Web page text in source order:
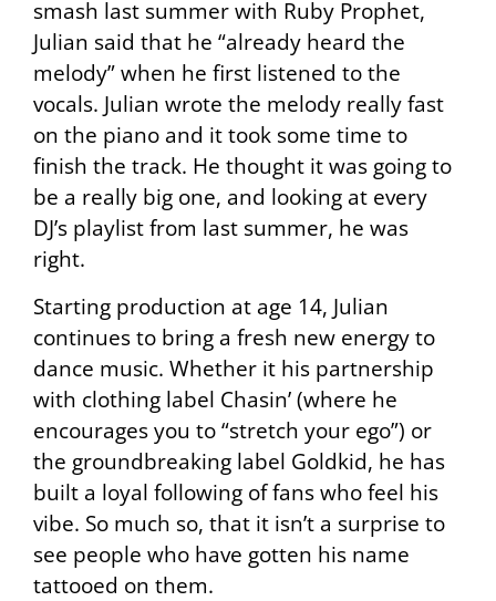
smash last summer with Ruby Prophet,
Julian said that he “already heard the
melody” when he first listened to the
vocals. Julian wrote the melody really fast
on the piano and it took some time to
finish the track. He thought it was going to
be a really big one, and looking at every
DJ’s playlist from last summer, he was
right.
Starting production at age 14, Julian
continues to bring a fresh new energy to
dance music. Whether it his partnership
with clothing label Chasin’ (where he
encourages you to “stretch your ego”) or
the groundbreaking label Goldkid, he has
built a loyal following of fans who feel his
vibe. So much so, that it isn’t a surprise to
see people who have gotten his name
tattooed on them.